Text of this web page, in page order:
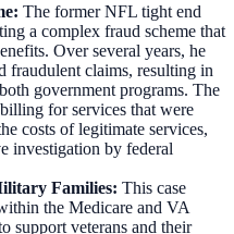
: The former NFL tight end
a complex fraud scheme that
Over several years, he
fraudulent claims, resulting in
government programs. The
for services that were
costs of legitimate services,
investigation by federal
Families: This case
the Medicare and VA
support veterans and their